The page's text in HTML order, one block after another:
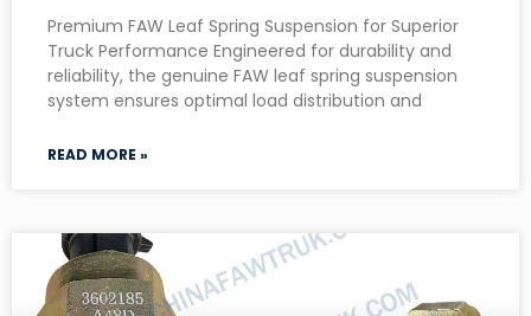
Premium FAW Leaf Spring Suspension for Superior
Truck Performance Engineered for durability and
reliability, the genuine FAW leaf spring suspension
system ensures optimal load distribution and
READ MORE »